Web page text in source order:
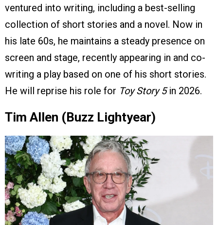
ventured into writing, including a best-selling
collection of short stories and a novel. Now in
his late 60s, he maintains a steady presence on
screen and stage, recently appearing in and co-
writing a play based on one of his short stories.
He will reprise his role for Toy Story 5in 2026.
Tim Allen (Buzz Lightyear)